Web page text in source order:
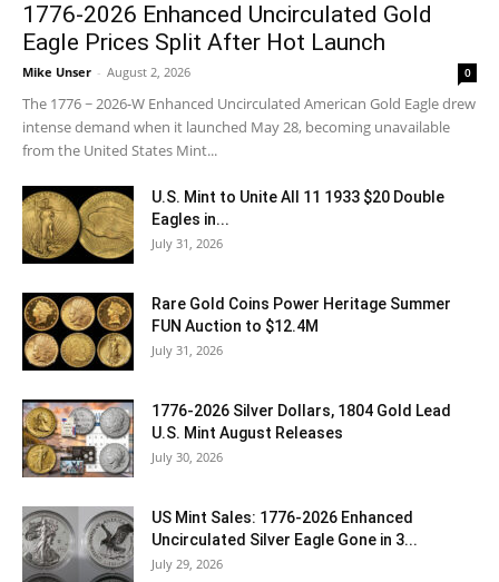
1776-2026 Enhanced Uncirculated Gold
Eagle Prices Split After Hot Launch
Mike Unser - August 2, 2026 0
The 1776 ~ 2026-W Enhanced Uncirculated American Gold Eagle drew
intense demand when it launched May 28, becoming unavailable
from the United States Mint...
U.S. Mint to Unite All 11 1933 $20 Double
Eagles in...
July 31, 2026
Rare Gold Coins Power Heritage Summer
FUN Auction to $12.4M
July 31, 2026
1776-2026 Silver Dollars, 1804 Gold Lead
U.S. Mint August Releases
July 30, 2026
US Mint Sales: 1776-2026 Enhanced
Uncirculated Silver Eagle Gone in 3...
July 29, 2026